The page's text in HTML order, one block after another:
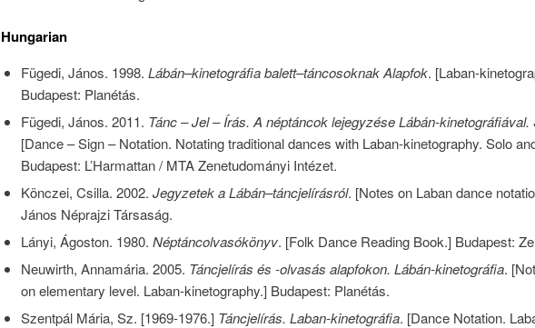
Hungarian
Fügedi, János. 1998. Lábán–kinetográfia balett–táncosoknak Alapfok. [Laban-
Budapest: Planétás.
Fügedi, János. 2011. Tánc – Jel – Írás. A néptáncok lejegyzése Lábán-
[Dance – Sign – Notation. Notating traditional dances with Laban-kinetography. Solo
Budapest: L’Harmattan / MTA Zenetudományi Intézet.
Könczei, Csilla. 2002. Jegyzetek a Lábán–táncjelírásról. [Notes on Laban dance
János Néprajzi Társaság.
Lányi, Ágoston. 1980. Néptáncolvasókönyv. [Folk Dance Reading Book.] Budapest:
Neuwirth, Annamária. 2005. Táncjelírás és -olvasás alapfokon. Lábán-kinetográfia.
on elementary level. Laban-kinetography.] Budapest: Planétás.
Szentpál Mária, Sz. [1969-1976.] Táncjelírás. Laban-kinetográfia. [Dance Notation.